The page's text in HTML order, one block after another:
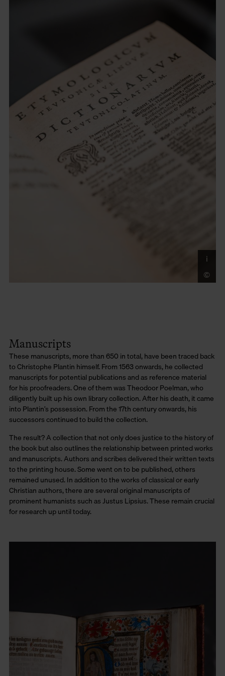
©
i
Manuscripts
These manuscripts, more than 650 in total, have been traced back
to Christophe Plantin himself. From 1563 onwards, he collected
manuscripts for potential publications and as reference material
for his proofreaders. One of them was Theodoor Poelman, who
diligently built up his own library collection. After his death, it came
into Plantin’s possession. From the 17th century onwards, his
successors continued to build the collection.
The result? A collection that not only does justice to the history of
the book but also outlines the relationship between printed works
and manuscripts. Authors and scribes delivered their written texts
to the printing house. Some went on to be published, others
remained unused. In addition to the works of classical or early
Christian authors, there are several original manuscripts of
prominent humanists such as Justus Lipsius. These remain crucial
for research up until today.